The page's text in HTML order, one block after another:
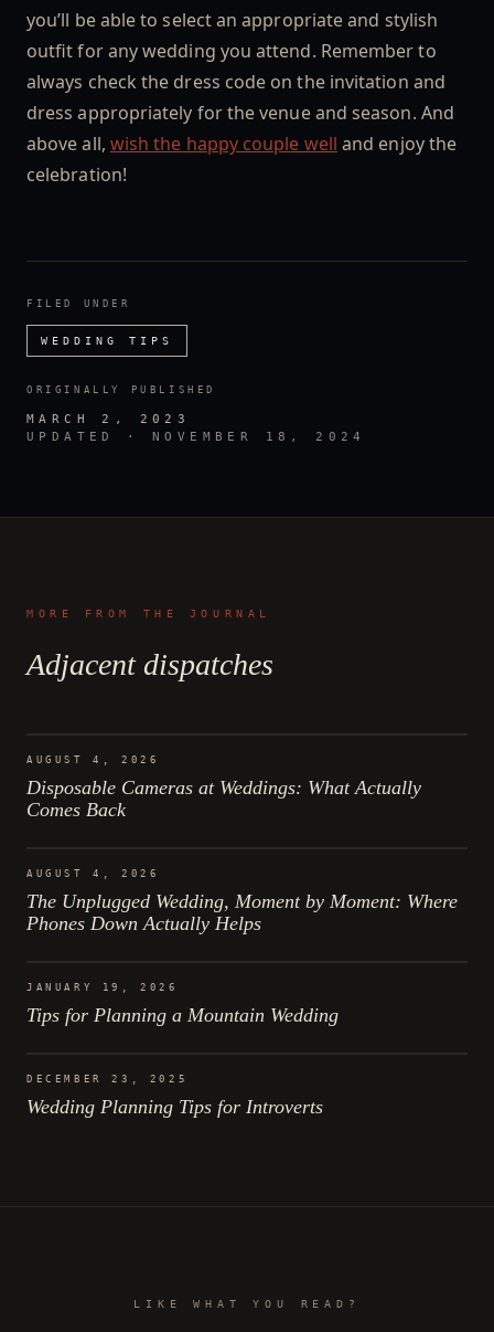
you’ll be able to select an appropriate and stylish
outfit for any wedding you attend. Remember to
always check the dress code on the invitation and
dress appropriately for the venue and season. And
above all, wish the happy couple well and enjoy the
celebration!
FILED UNDER
WEDDING TIPS
ORIGINALLY PUBLISHED
MARCH 2, 2023
UPDATED · NOVEMBER 18, 2024
MORE FROM THE JOURNAL
Adjacent dispatches
AUGUST 4, 2026
Disposable Cameras at Weddings: What Actually
Comes Back
AUGUST 4, 2026
The Unplugged Wedding, Moment by Moment: Where
Phones Down Actually Helps
JANUARY 19, 2026
Tips for Planning a Mountain Wedding
DECEMBER 23, 2025
Wedding Planning Tips for Introverts
LIKE WHAT YOU READ?